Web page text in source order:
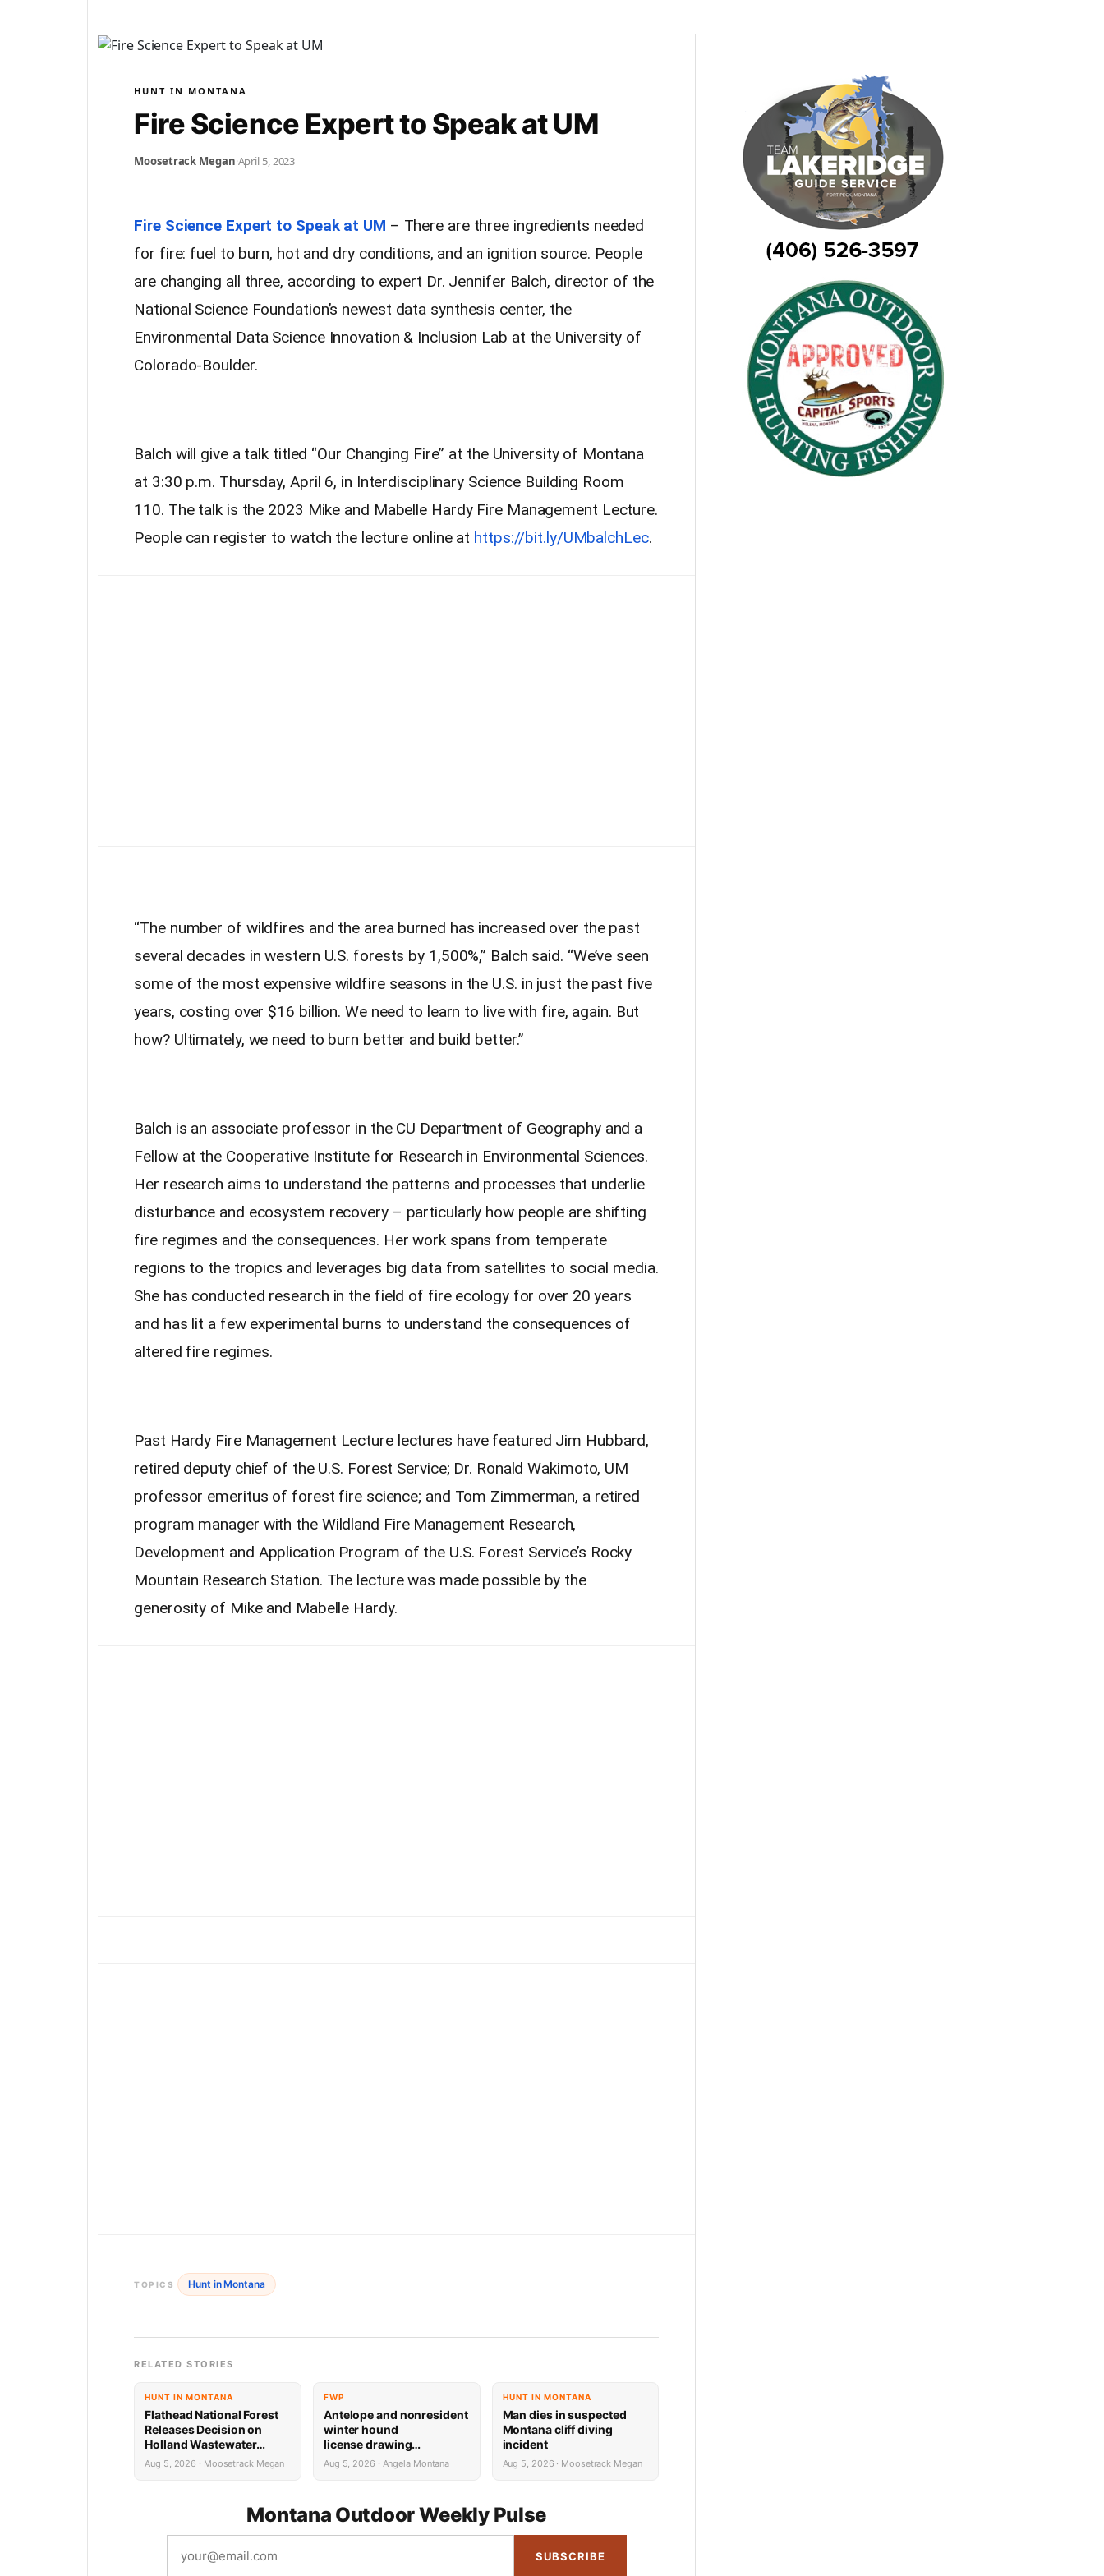
HUNT IN MONTANA
Fire Science Expert to Speak at UM
Moosetrack Megan·April 5, 2023
Fire Science Expert to Speak at UM – There are three ingredients needed
for fire: fuel to burn, hot and dry conditions, and an ignition source. People
are changing all three, according to expert Dr. Jennifer Balch, director of the
National Science Foundation’s newest data synthesis center, the
Environmental Data Science Innovation & Inclusion Lab at the University of
Colorado-Boulder.
Balch will give a talk titled “Our Changing Fire” at the University of Montana
at 3:30 p.m. Thursday, April 6, in Interdisciplinary Science Building Room
110. The talk is the 2023 Mike and Mabelle Hardy Fire Management Lecture.
People can register to watch the lecture online at https://bit.ly/UMbalchLec.
“The number of wildfires and the area burned has increased over the past
several decades in western U.S. forests by 1,500%,” Balch said. “We’ve seen
some of the most expensive wildfire seasons in the U.S. in just the past five
years, costing over $16 billion. We need to learn to live with fire, again. But
how? Ultimately, we need to burn better and build better.”
Balch is an associate professor in the CU Department of Geography and a
Fellow at the Cooperative Institute for Research in Environmental Sciences.
Her research aims to understand the patterns and processes that underlie
disturbance and ecosystem recovery – particularly how people are shifting
fire regimes and the consequences. Her work spans from temperate
regions to the tropics and leverages big data from satellites to social media.
She has conducted research in the field of fire ecology for over 20 years
and has lit a few experimental burns to understand the consequences of
altered fire regimes.
Past Hardy Fire Management Lecture lectures have featured Jim Hubbard,
retired deputy chief of the U.S. Forest Service; Dr. Ronald Wakimoto, UM
professor emeritus of forest fire science; and Tom Zimmerman, a retired
program manager with the Wildland Fire Management Research,
Development and Application Program of the U.S. Forest Service’s Rocky
Mountain Research Station. The lecture was made possible by the
generosity of Mike and Mabelle Hardy.
TOPICS Hunt in Montana
RELATED STORIES
HUNT IN MONTANA
Flathead National Forest
Releases Decision on
Holland Wastewater
System Reconstruction
Aug 5, 2026 · Moosetrack Megan
FWP
Antelope and nonresident
winter hound
license drawing
results now available
Aug 5, 2026 · Angela Montana
HUNT IN MONTANA
Man dies in suspected
Montana cliff diving
incident
Aug 5, 2026 · Moosetrack Megan
Montana Outdoor Weekly Pulse
SUBSCRIBE